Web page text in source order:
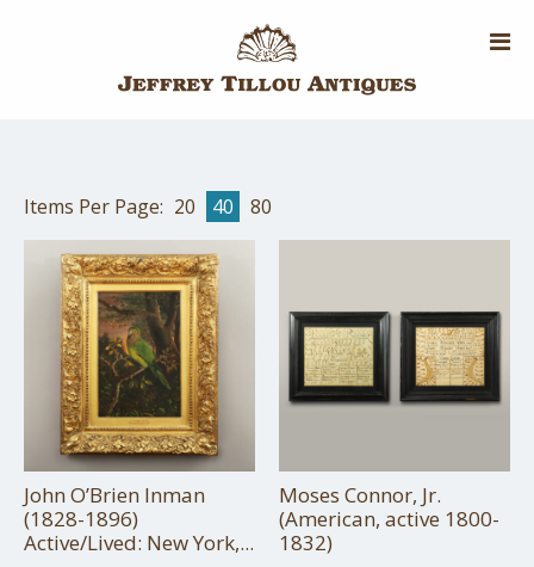
Items Per Page: 20 40 80
John O’Brien Inman
(1828-1896)
Active/Lived: New York,...
Moses Connor, Jr.
(American, active 1800-
1832)